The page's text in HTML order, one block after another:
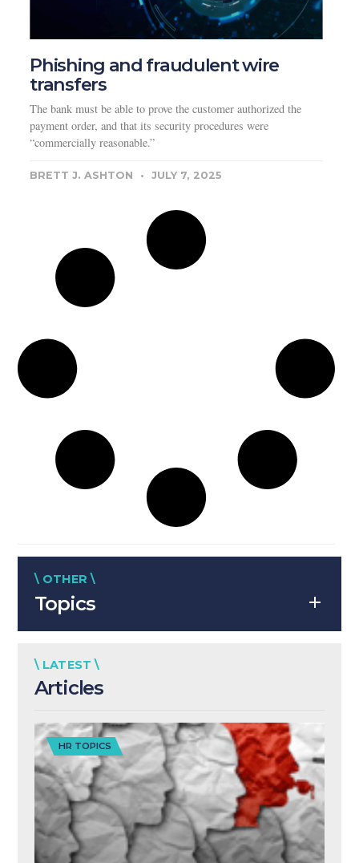
Phishing and fraudulent wire
transfers
The bank must be able to prove the customer authorized the
payment order, and that its security procedures were
“commercially reasonable.”
BRETT J. ASHTON JULY 7, 2025
\ OTHER \
Topics
\ LATEST \
Articles
HR TOPICS